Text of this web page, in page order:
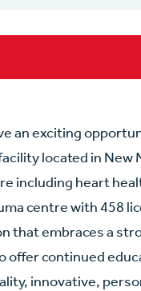
an exciting
located in New
including heart
centre with 458
that embraces a
offer continued
innovative,